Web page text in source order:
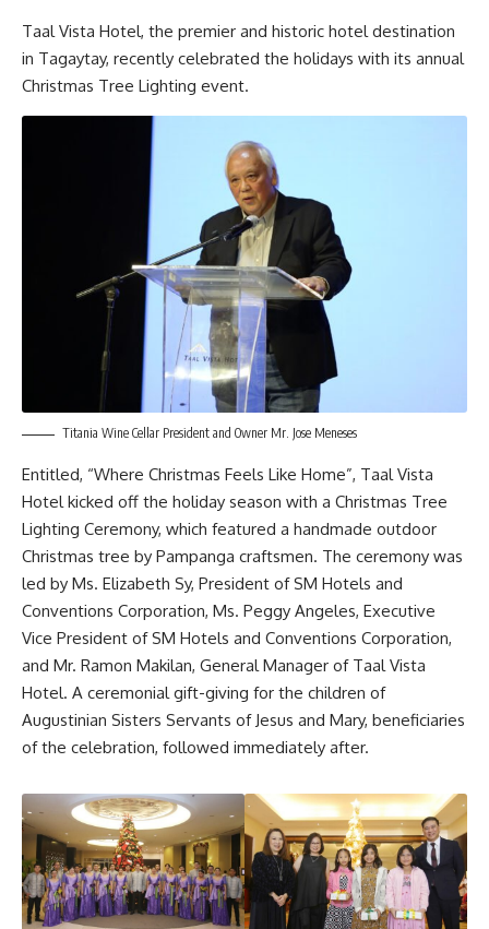
Taal Vista Hotel, the premier and historic hotel destination
in Tagaytay, recently celebrated the holidays with its annual
Christmas Tree Lighting event.
Titania Wine Cellar President and Owner Mr. Jose Meneses
Entitled, “Where Christmas Feels Like Home”, Taal Vista
Hotel kicked off the holiday season with a Christmas Tree
Lighting Ceremony, which featured a handmade outdoor
Christmas tree by Pampanga craftsmen. The ceremony was
led by Ms. Elizabeth Sy, President of SM Hotels and
Conventions Corporation, Ms. Peggy Angeles, Executive
Vice President of SM Hotels and Conventions Corporation,
and Mr. Ramon Makilan, General Manager of Taal Vista
Hotel. A ceremonial gift-giving for the children of
Augustinian Sisters Servants of Jesus and Mary, beneficiaries
of the celebration, followed immediately after.